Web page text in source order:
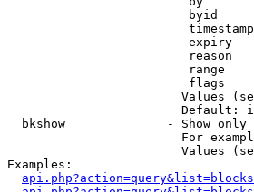
byid
expiry
reason
range
flags
Values
Default:
bkshow              - Show
For
Values
Examples:
api.php?action=query&list=blocks